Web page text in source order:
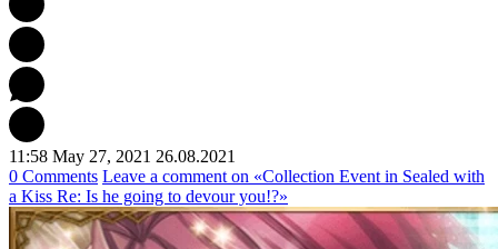
11:58 May 27, 2021 26.08.2021
0 Comments Leave a comment on «Collection Event in Sealed with
a Kiss Re: Is he going to devour you!?»